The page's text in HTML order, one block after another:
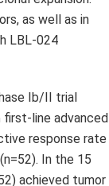
as well as in
LBL-024
Ib/II trial
first-line advanced
response rate
In the 15
achieved tumor